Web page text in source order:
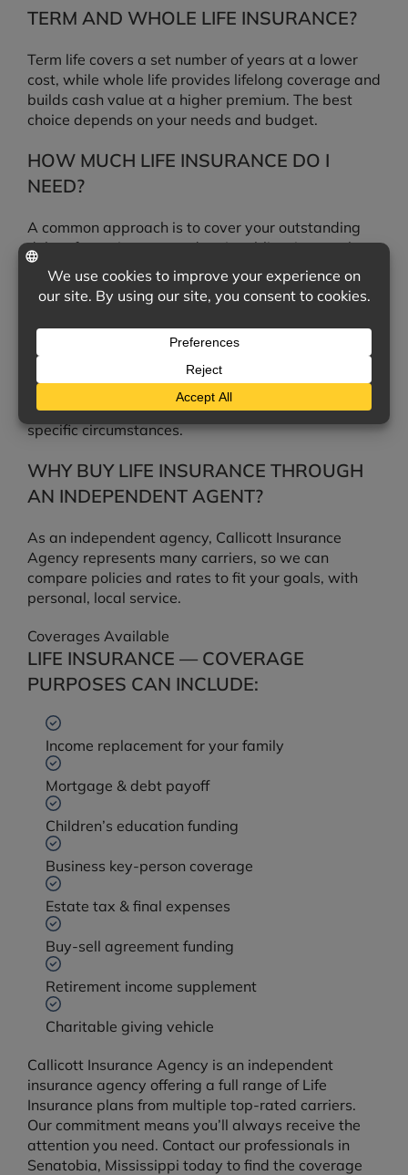
TERM AND WHOLE LIFE INSURANCE?
Term life covers a set number of years at a lower
cost, while whole life provides lifelong coverage and
builds cash value at a higher premium. The best
choice depends on your needs and budget.
HOW MUCH LIFE INSURANCE DO I
NEED?
A common approach is to cover your outstanding
debts, future income, and major obligations such as
a mortgage or education costs. We can help you
estimate an appropriate amount.
IS THE DEATH BENEFIT TAXABLE?
In most cases, life insurance death benefits are paid
to beneficiaries income-tax-free, though individual
situations vary. Consult a tax professional for your
specific circumstances.
WHY BUY LIFE INSURANCE THROUGH
AN INDEPENDENT AGENT?
As an independent agency, Callicott Insurance
Agency represents many carriers, so we can
compare policies and rates to fit your goals, with
personal, local service.
Coverages Available
LIFE INSURANCE — COVERAGE
PURPOSES CAN INCLUDE:
Income replacement for your family
Mortgage & debt payoff
Children’s education funding
Business key-person coverage
Estate tax & final expenses
Buy-sell agreement funding
Retirement income supplement
Charitable giving vehicle
Callicott Insurance Agency is an independent
insurance agency offering a full range of Life
Insurance plans from multiple top-rated carriers.
Our commitment means you’ll always receive the
attention you need. Contact our professionals in
Senatobia, Mississippi today to find the coverage